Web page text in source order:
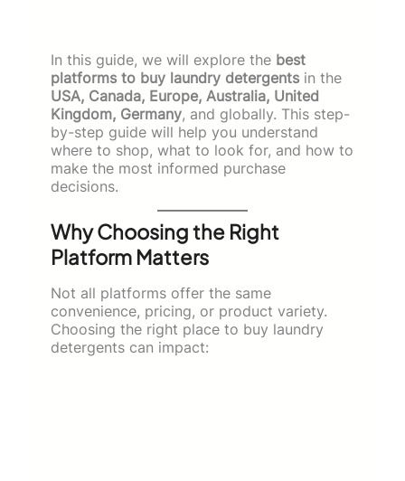
In this guide, we will explore the best
platforms to buy laundry detergents in the
USA, Canada, Europe, Australia, United
Kingdom, Germany, and globally. This step-
by-step guide will help you understand
where to shop, what to look for, and how to
make the most informed purchase
decisions.
Why Choosing the Right
Platform Matters
Not all platforms offer the same
convenience, pricing, or product variety.
Choosing the right place to buy laundry
detergents can impact: